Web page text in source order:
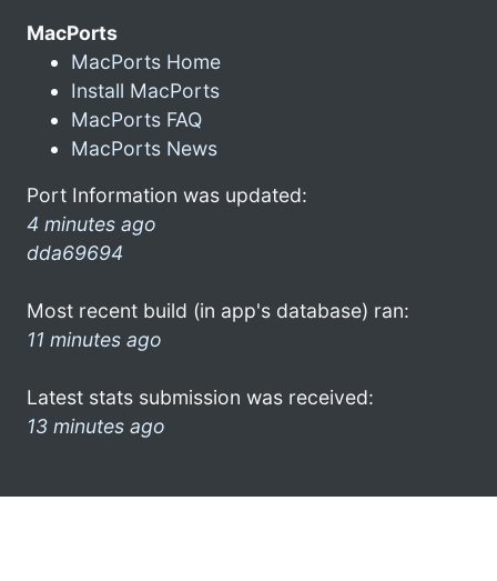
MacPorts
MacPorts Home
Install MacPorts
MacPorts FAQ
MacPorts News
Port Information was updated:
4 minutes ago
dda69694
Most recent build (in app's database) ran:
11 minutes ago
Latest stats submission was received:
13 minutes ago